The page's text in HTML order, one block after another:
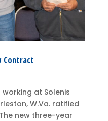
Contract
working at Solenis
W.Va. ratified
new three-year